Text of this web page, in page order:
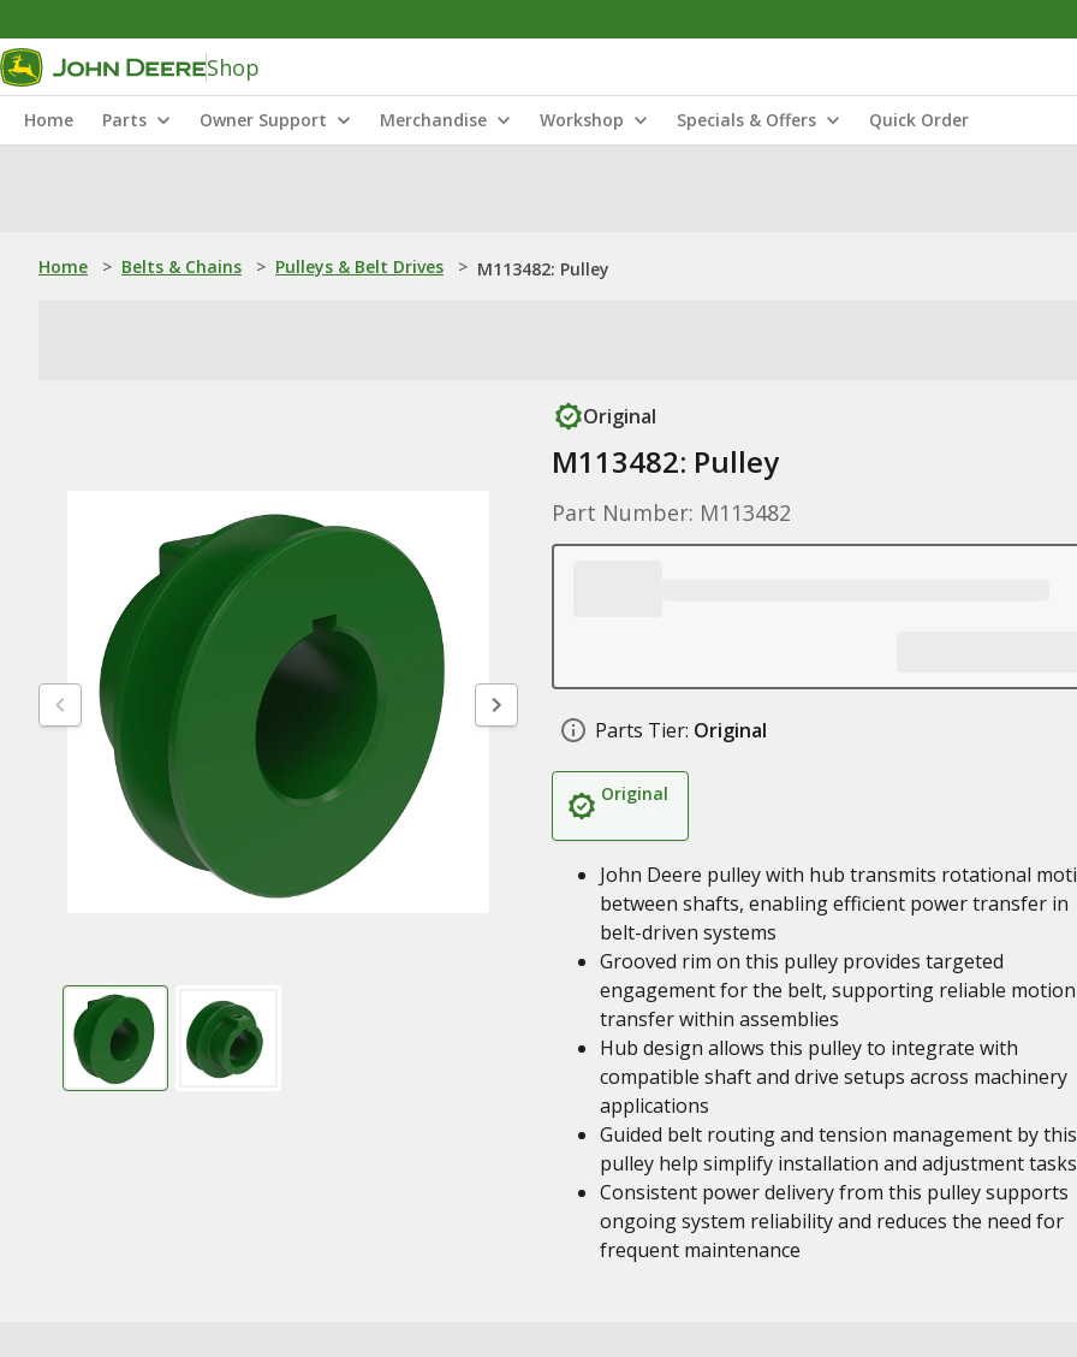
Shop
Home Parts Owner Support Merchandise Workshop Specials & Offers Quick Order
Home > Belts & Chains > Pulleys & Belt Drives > M113482: Pulley
Original
M113482: Pulley
Part Number: M113482
Parts Tier: Original
Original
John Deere pulley with hub transmits rotational
between shafts, enabling efficient power transfer in
belt-driven systems
Grooved rim on this pulley provides targeted
engagement for the belt, supporting reliable motion
transfer within assemblies
Hub design allows this pulley to integrate with
compatible shaft and drive setups across machinery
applications
Guided belt routing and tension management by this
pulley help simplify installation and adjustment tasks
Consistent power delivery from this pulley supports
ongoing system reliability and reduces the need for
frequent maintenance